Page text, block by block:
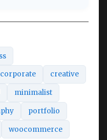
corporate creative
minimalist
portfolio
woocommerce